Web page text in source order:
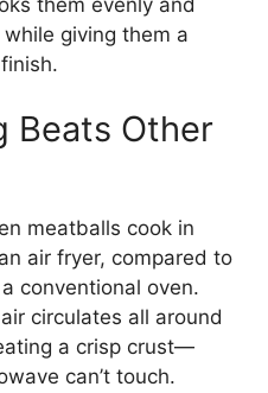
giving them a
Beats Other
meatballs cook in
air fryer, compared to
conventional oven.
circulates all around
a crisp crust—
can’t touch.